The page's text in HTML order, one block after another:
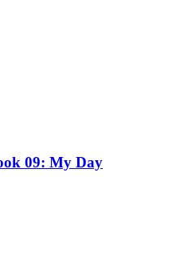
09: My Day